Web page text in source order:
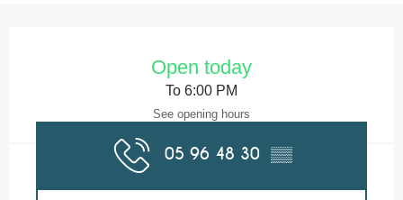
Open today
To 6:00 PM
See opening hours
05 96 48 30 ▒▒